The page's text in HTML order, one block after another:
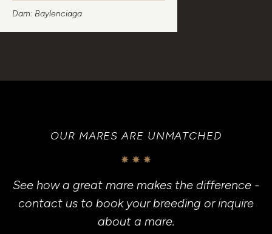
Dam: Baylenciaga
OUR MARES ARE UNMATCHED
See how a great mare makes the difference -
contact us to book your breeding or inquire
about a mare.